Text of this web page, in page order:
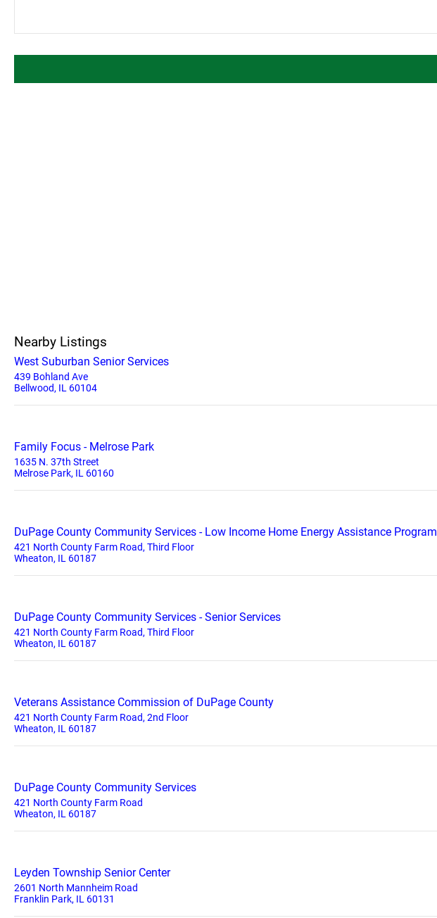
Nearby Listings
West Suburban Senior Services
439 Bohland Ave
Bellwood, IL 60104
Family Focus - Melrose Park
1635 N. 37th Street
Melrose Park, IL 60160
DuPage County Community Services - Low Income Home Energy Assistance Program
421 North County Farm Road, Third Floor
Wheaton, IL 60187
DuPage County Community Services - Senior Services
421 North County Farm Road, Third Floor
Wheaton, IL 60187
Veterans Assistance Commission of DuPage County
421 North County Farm Road, 2nd Floor
Wheaton, IL 60187
DuPage County Community Services
421 North County Farm Road
Wheaton, IL 60187
Leyden Township Senior Center
2601 North Mannheim Road
Franklin Park, IL 60131